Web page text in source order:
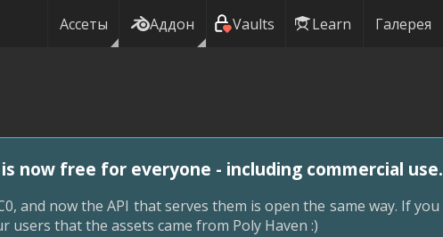
Ассеты Аддон Vaults Learn Галерея
is now free for everyone - including commercial use.
and now the API that serves them is open the same way. If
users that the assets came from Poly Haven :)